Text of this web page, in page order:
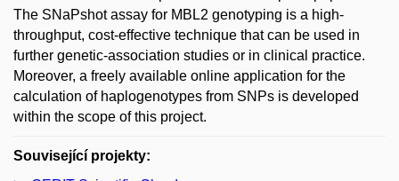
The SNaPshot assay for MBL2 genotyping is a high-
throughput, cost-effective technique that can be used in
further genetic-association studies or in clinical practice.
Moreover, a freely available online application for the
calculation of haplogenotypes from SNPs is developed
within the scope of this project.
Související projekty: